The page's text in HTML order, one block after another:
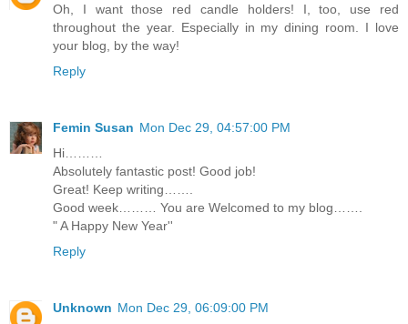
Oh, I want those red candle holders! I, too, use red
throughout the year. Especially in my dining room. I love
your blog, by the way!
Reply
Femin Susan Mon Dec 29, 04:57:00 PM
Hi………
Absolutely fantastic post! Good job!
Great! Keep writing…….
Good week……… You are Welcomed to my blog…….
" A Happy New Year''
Reply
Unknown Mon Dec 29, 06:09:00 PM